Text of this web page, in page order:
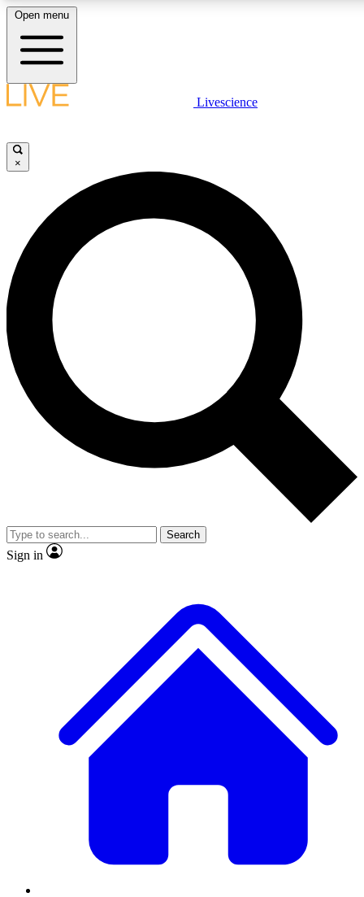
LIVE
Unlimited access to
Open menu
Livescience
×
Search
Sign in